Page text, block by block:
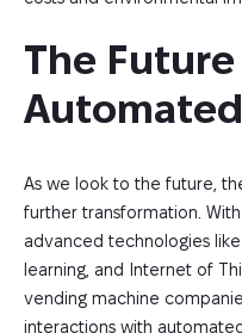
The
As we look to the future,
further transformation.
advanced technologies
learning, and Internet of
vending machine
interactions with automated